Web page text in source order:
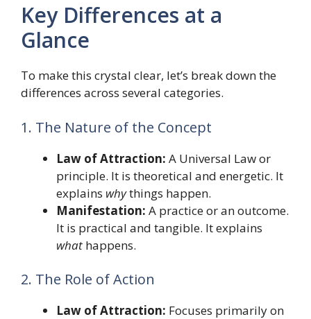
Key Differences at a
Glance
To make this crystal clear, let’s break down the
differences across several categories.
1. The Nature of the Concept
Law of Attraction: A Universal Law or
principle. It is theoretical and energetic. It
explains whythings happen.
Manifestation: A practice or an outcome.
It is practical and tangible. It explains
what happens.
2. The Role of Action
Law of Attraction: Focuses primarily on